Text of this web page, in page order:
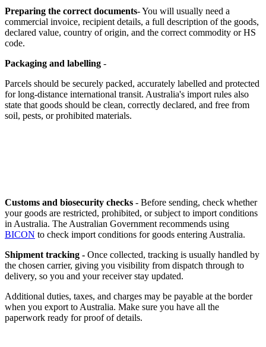
Preparing the correct documents- You will usually need a
commercial invoice, recipient details, a full description of the goods,
declared value, country of origin, and the correct commodity or HS
code.
Packaging and labelling -
Parcels should be securely packed, accurately labelled and protected
for long-distance international transit. Australia's import rules also
state that goods should be clean, correctly declared, and free from
soil, pests, or prohibited materials.
Customs and biosecurity checks - Before sending, check whether
your goods are restricted, prohibited, or subject to import conditions
in Australia. The Australian Government recommends using
BICON to check import conditions for goods entering Australia.
Shipment tracking - Once collected, tracking is usually handled by
the chosen carrier, giving you visibility from dispatch through to
delivery, so you and your receiver stay updated.
Additional duties, taxes, and charges may be payable at the border
when you export to Australia. Make sure you have all the
paperwork ready for proof of details.